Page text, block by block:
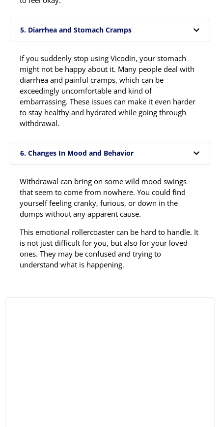
5. Diarrhea and Stomach Cramps
If you suddenly stop using Vicodin, your stomach
might not be happy about it. Many people deal with
diarrhea and painful cramps, which can be
exceedingly uncomfortable and kind of
embarrassing. These issues can make it even harder
to stay healthy and hydrated while going through
withdrawal.
6. Changes In Mood and Behavior
Withdrawal can bring on some wild mood swings
that seem to come from nowhere. You could find
yourself feeling cranky, furious, or down in the
dumps without any apparent cause.
This emotional rollercoaster can be hard to handle. It
is not just difficult for you, but also for your loved
ones. They may be confused and trying to
understand what is happening.